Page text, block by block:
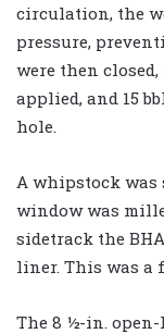
circulation, the
pressure,
were then
applied, and 15
hole.
A whipstock was
window was
sidetrack the
liner. This was a
The 8 ½-in.